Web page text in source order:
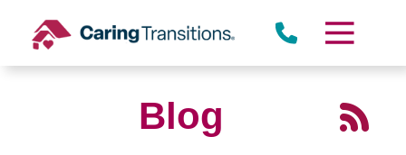
content
Blog